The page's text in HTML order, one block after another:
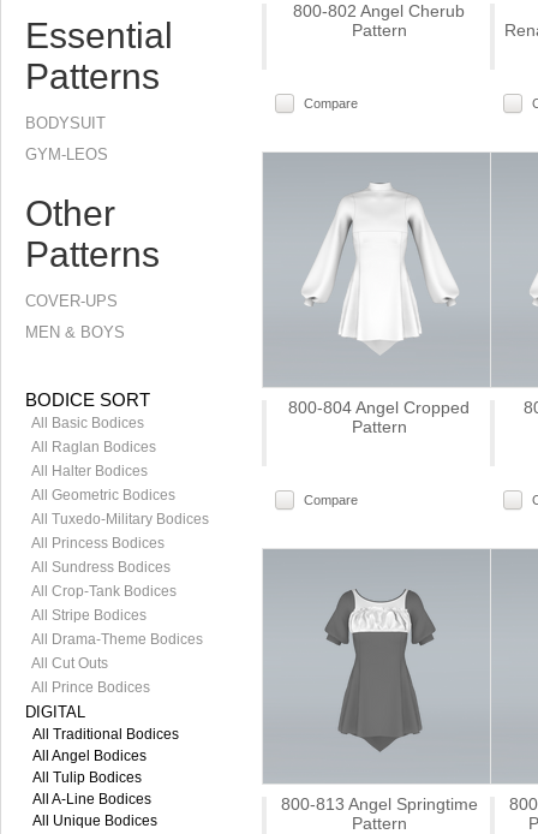
Essential
Patterns
BODYSUIT
GYM-LEOS
Other
Patterns
COVER-UPS
MEN & BOYS
BODICE SORT
All Basic Bodices
All Raglan Bodices
All Halter Bodices
All Geometric Bodices
All Tuxedo-Military Bodices
All Princess Bodices
All Sundress Bodices
All Crop-Tank Bodices
All Stripe Bodices
All Drama-Theme Bodices
All Cut Outs
All Prince Bodices
DIGITAL
All Traditional Bodices
All Angel Bodices
All Tulip Bodices
All A-Line Bodices
All Unique Bodices
800-802 Angel Cherub
Pattern
Compare
800-804 Angel Cropped
Pattern
Compare
800-813 Angel Springtime
Pattern